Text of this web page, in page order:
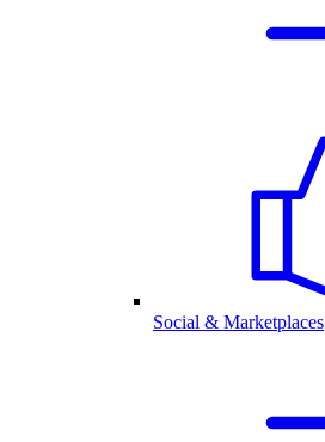
Social & Marketplaces